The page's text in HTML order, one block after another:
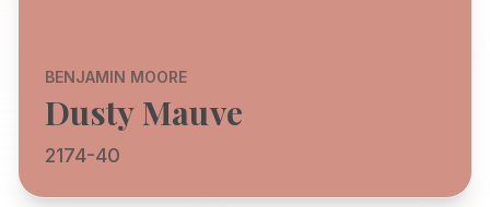
BENJAMIN MOORE
Dusty Mauve
2174-40